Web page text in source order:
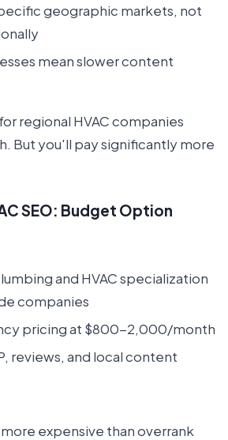
geographic markets, not
mean slower content
regional HVAC companies
But you'll pay significantly more
SEO: Budget Option
and HVAC specialization
companies
pricing at $800-2,000/month
reviews, and local content
expensive than overrank